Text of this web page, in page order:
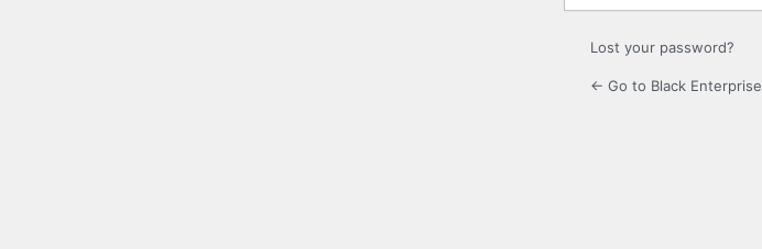
Lost your password?
← Go to Black Enterprise